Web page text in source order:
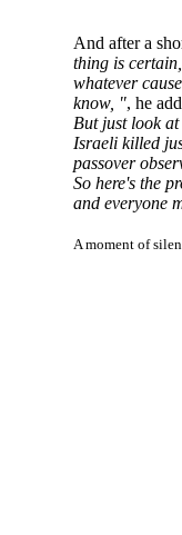
And after a
thing is
whatever
know, ", he
But just look at
Israeli killed
passover
So here's the
and everyone
A moment of